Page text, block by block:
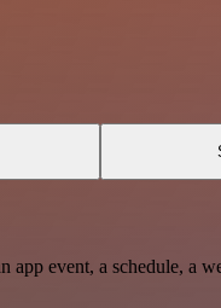
event, a schedule, a